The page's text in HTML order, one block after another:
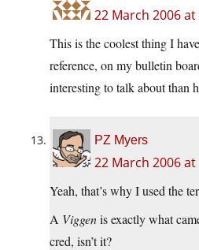
22 March 2006 at
This is the coolest thing I
reference, on my bulletin
interesting to talk about than
PZ Myers
22 March 2006 at
Yeah, that’s why I used the
A Viggenis exactly what
cred, isn’t it?